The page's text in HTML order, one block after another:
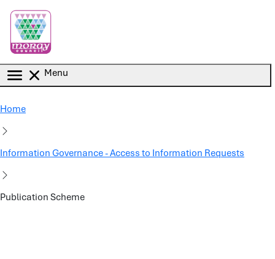
Menu
Home
Information Governance - Access to Information Requests
Publication Scheme